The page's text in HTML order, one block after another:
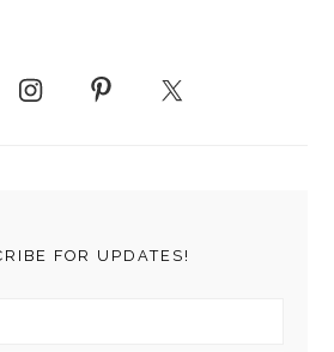
FOR UPDATES!